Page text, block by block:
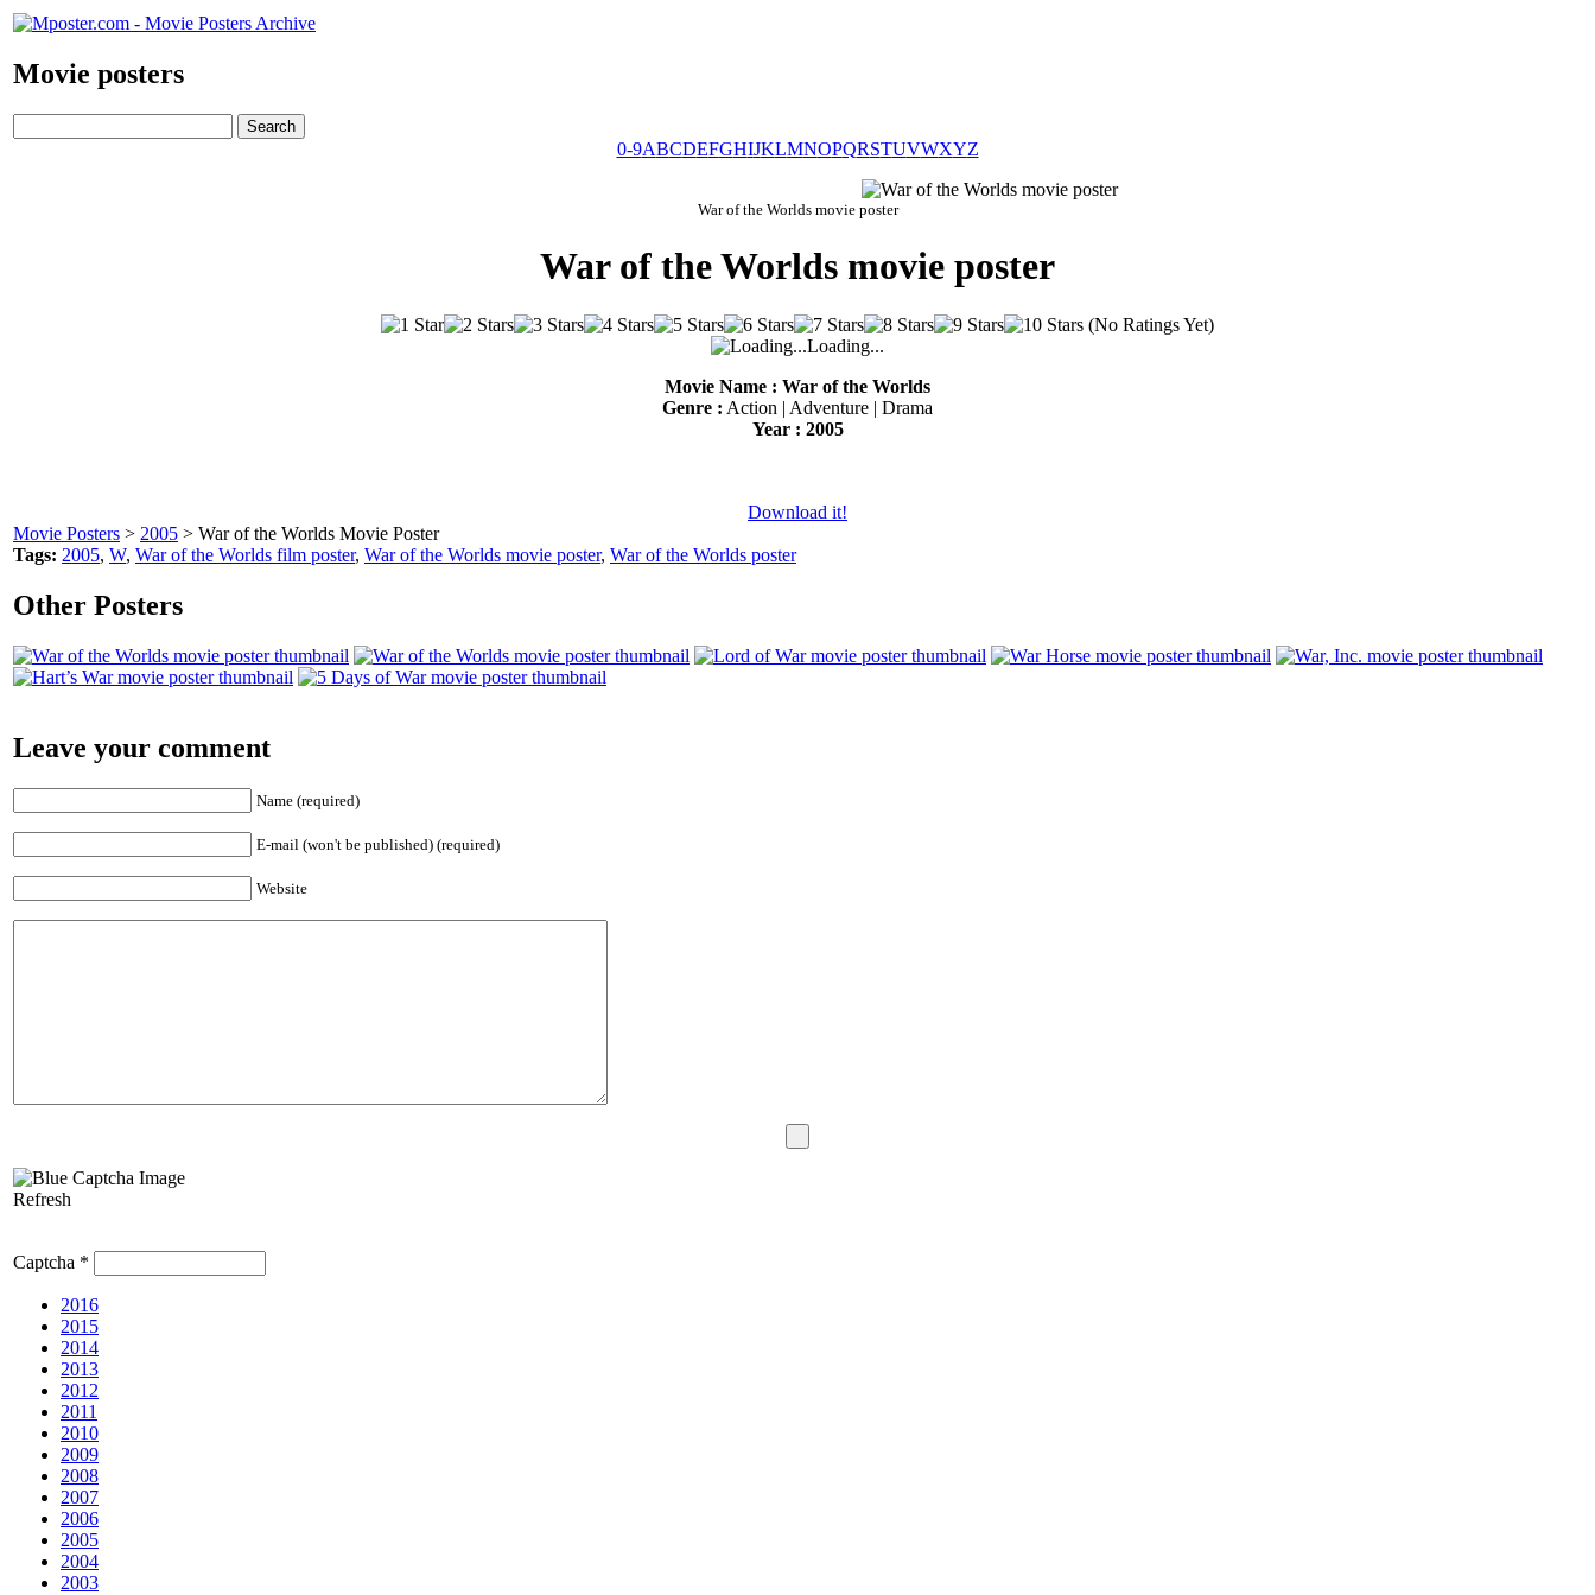
Movie posters
0-9ABCDEFGHIJKLMNOPQRSTUVWXYZ
War of the Worlds movie poster
War of the Worlds movie poster
(No Ratings Yet)
Loading...
Movie Name : War of the Worlds
Genre : Action | Adventure | Drama
Year : 2005
Download it!
Movie Posters > 2005 > War of the Worlds Movie Poster
Tags: 2005, W, War of the Worlds film poster, War of the Worlds movie poster, War of the Worlds poster
Other Posters
Leave your comment
Name (required)
E-mail (won't be published) (required)
Website
Refresh
Captcha *
2016
2015
2014
2013
2012
2011
2010
2009
2008
2007
2006
2005
2004
2003